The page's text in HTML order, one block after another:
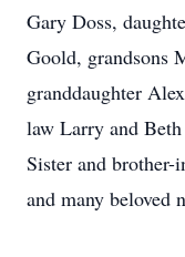
Gary Doss,
Goold, grandsons
granddaughter
law Larry and
Sister and
and many beloved